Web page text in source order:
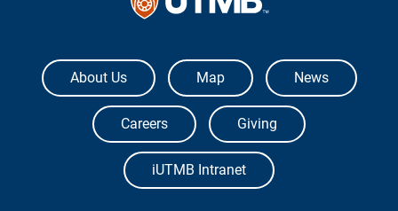
The University of Texas Medical Branch
About Us Map News
Careers Giving
iUTMB Intranet